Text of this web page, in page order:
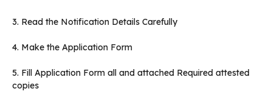
3. Read the Notification Details Carefully
4. Make the Application Form
5. Fill Application Form all and attached Required attested
copies